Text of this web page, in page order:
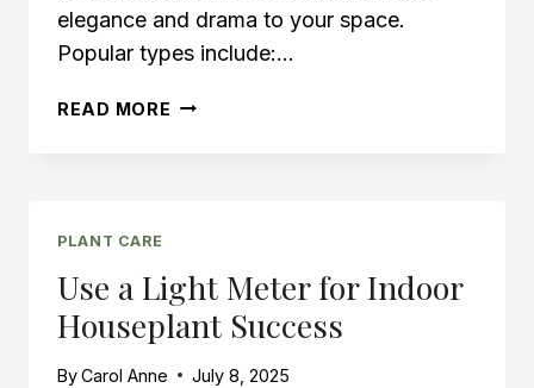
elegance and drama to your space.
Popular types include:…
READ MORE BLACK
HOUSE
PLANTS
PLANT CARE
Use a Light Meter for Indoor
Houseplant Success
ByCarol Anne July 8, 2025